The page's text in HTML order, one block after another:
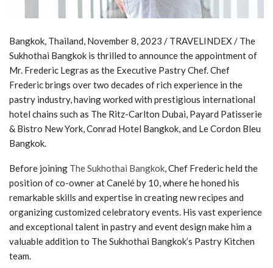
Bangkok, Thailand, November 8, 2023 / TRAVELINDEX / The
Sukhothai Bangkok is thrilled to announce the appointment of
Mr. Frederic Legras as the Executive Pastry Chef. Chef
Frederic brings over two decades of rich experience in the
pastry industry, having worked with prestigious international
hotel chains such as The Ritz-Carlton Dubai, Payard Patisserie
& Bistro New York, Conrad Hotel Bangkok, and Le Cordon Bleu
Bangkok.
Before joining The Sukhothai Bangkok, Chef Frederic held the
position of co-owner at Canelé by 10, where he honed his
remarkable skills and expertise in creating new recipes and
organizing customized celebratory events. His vast experience
and exceptional talent in pastry and event design make him a
valuable addition to The Sukhothai Bangkok’s Pastry Kitchen
team.